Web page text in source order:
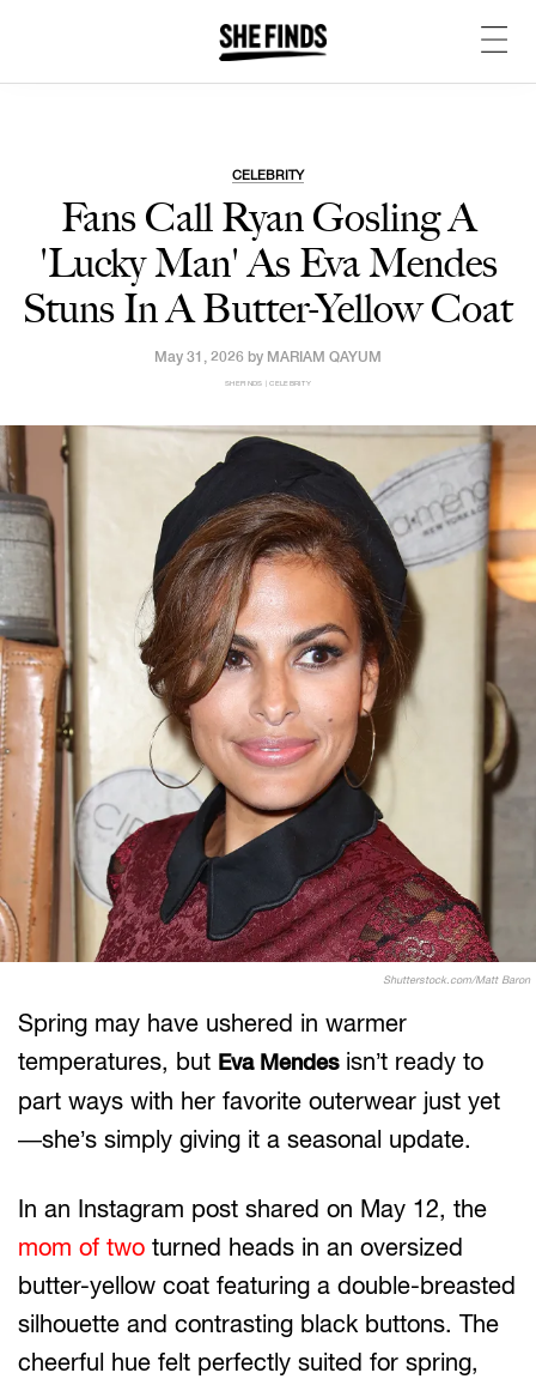
CELEBRITY
Fans Call Ryan Gosling A
'Lucky Man' As Eva Mendes
Stuns In A Butter-Yellow Coat
May 31, 2026 by MARIAM QAYUM
SHEFINDS | CELEBRITY
Shutterstock.com/Matt Baron
Spring may have ushered in warmer
temperatures, but Eva Mendesisn’t ready to
part ways with her favorite outerwear just yet
—she’s simply giving it a seasonal update.
In an Instagram post shared on May 12, the
mom of two turned heads in an oversized
butter-yellow coat featuring a double-breasted
silhouette and contrasting black buttons. The
cheerful hue felt perfectly suited for spring,